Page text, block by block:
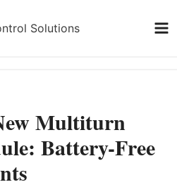
Multiturn
Battery-Free